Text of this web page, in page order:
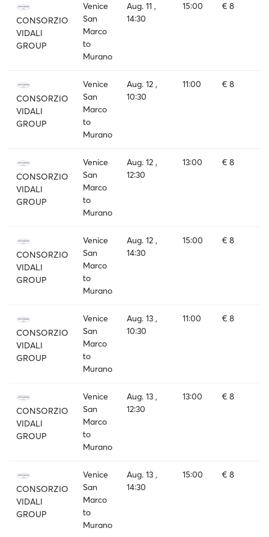
CONSORZIO
VIDALI
GROUP
Venice
San
Marco
to
Murano
Aug. 11 ,
14:30
15:00 € 8
CONSORZIO
VIDALI
GROUP
Venice
San
Marco
to
Murano
Aug. 12 ,
10:30
11:00 € 8
CONSORZIO
VIDALI
GROUP
Venice
San
Marco
to
Murano
Aug. 12 ,
12:30
13:00 € 8
CONSORZIO
VIDALI
GROUP
Venice
San
Marco
to
Murano
Aug. 12 ,
14:30
15:00 € 8
CONSORZIO
VIDALI
GROUP
Venice
San
Marco
to
Murano
Aug. 13 ,
10:30
11:00 € 8
CONSORZIO
VIDALI
GROUP
Venice
San
Marco
to
Murano
Aug. 13 ,
12:30
13:00 € 8
CONSORZIO
VIDALI
GROUP
Venice
San
Marco
to
Murano
Aug. 13 ,
14:30
15:00 € 8